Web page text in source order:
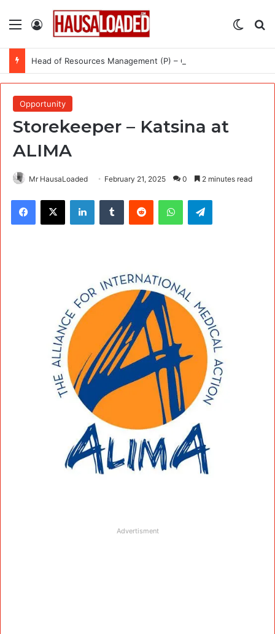
Menu Log In
Opportunity
Storekeeper – Katsina at
ALIMA
Mr HausaLoaded February 21, 2025 0 2 minutes read
Facebook
X LinkedInTumblr Reddit WhatsAppTelegram
Advertisment